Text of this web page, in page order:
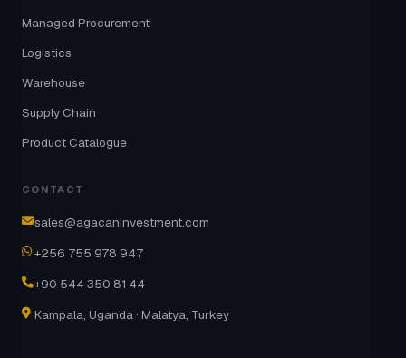
Managed Procurement
Logistics
Warehouse
Supply Chain
Product Catalogue
CONTACT
sales@agacaninvestment.com
+256 755 978 947
+90 544 350 81 44
Kampala, Uganda · Malatya, Turkey